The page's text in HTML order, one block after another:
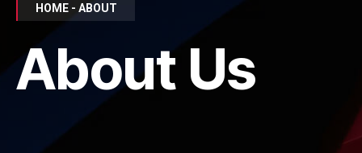
HOME - ABOUT
About Us